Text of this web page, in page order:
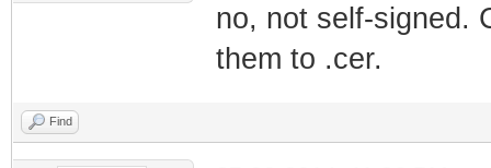
no, not self-signed.
them to .cer.
Find